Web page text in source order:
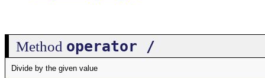
Method operator /
Divide by the given value